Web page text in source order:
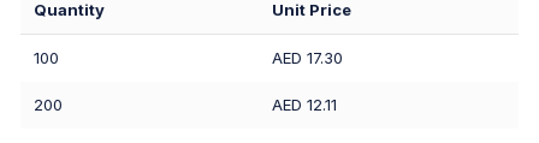
Quantity Unit Price
100 AED 17.30
200 AED 12.11